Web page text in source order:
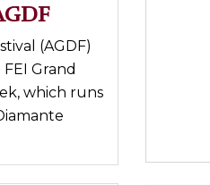
(AGDF)
Grand
which runs